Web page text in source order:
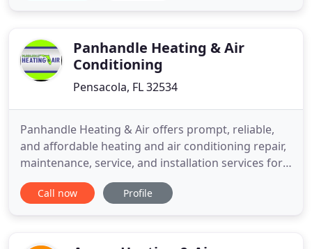
on from WalmerPanhandle Heating & Air
Conditioning
Pensacola, FL 32534
Panhandle Heating & Air offers prompt, reliable,
and affordable heating and air conditioning repair,
maintenance, service, and installation services for
home and business owners in Pensacola and
throughout the Florida panhandle. If you want to
Call now Profile